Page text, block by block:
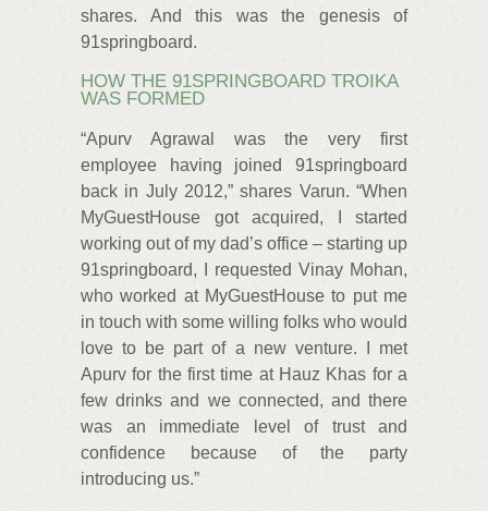
shares. And this was the genesis of
91springboard.
HOW THE 91SPRINGBOARD TROIKA
WAS FORMED
“Apurv Agrawal was the very first
employee having joined 91springboard
back in July 2012,” shares Varun. “When
MyGuestHouse got acquired, I started
working out of my dad’s office – starting up
91springboard, I requested Vinay Mohan,
who worked at MyGuestHouse to put me
in touch with some willing folks who would
love to be part of a new venture. I met
Apurv for the first time at Hauz Khas for a
few drinks and we connected, and there
was an immediate level of trust and
confidence because of the party
introducing us.”